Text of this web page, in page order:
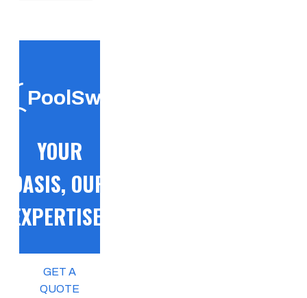
PoolSwift
YOUR
OASIS, OUR
EXPERTISE!
GET A
QUOTE